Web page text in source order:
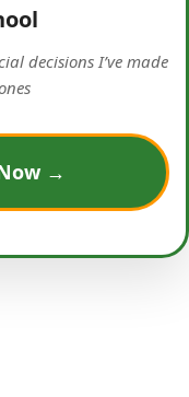
decisions I’ve made
→